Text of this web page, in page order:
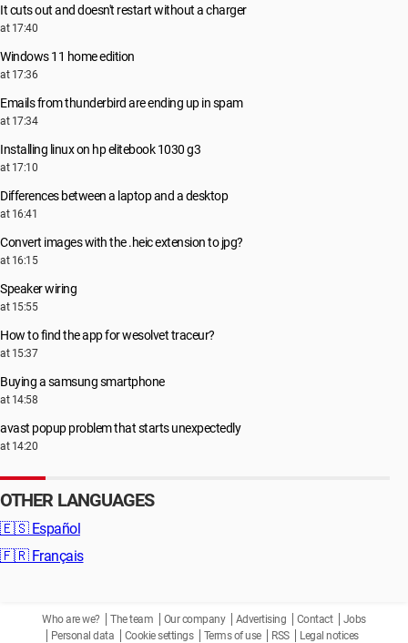
It cuts out and doesn't restart without a charger
at 17:40
Windows 11 home edition
at 17:36
Emails from thunderbird are ending up in spam
at 17:34
Installing linux on hp elitebook 1030 g3
at 17:10
Differences between a laptop and a desktop
at 16:41
Convert images with the .heic extension to jpg?
at 16:15
Speaker wiring
at 15:55
How to find the app for wesolvet traceur?
at 15:37
Buying a samsung smartphone
at 14:58
avast popup problem that starts unexpectedly
at 14:20
OTHER LANGUAGES
🇪🇸 Español
🇫🇷 Français
Who are we? The team Our company Advertising Contact
Jobs
Personal data
Cookie settings Terms of use RSS Legal notices